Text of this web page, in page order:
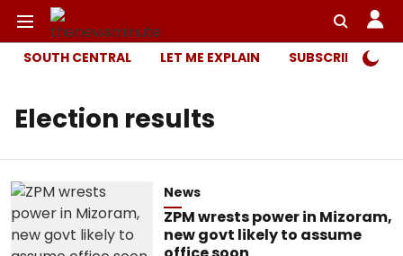
SOUTH CENTRAL LET ME EXPLAIN SUBSCRIBER
Election results
News
ZPM wrests power in Mizoram,
new govt likely to assume